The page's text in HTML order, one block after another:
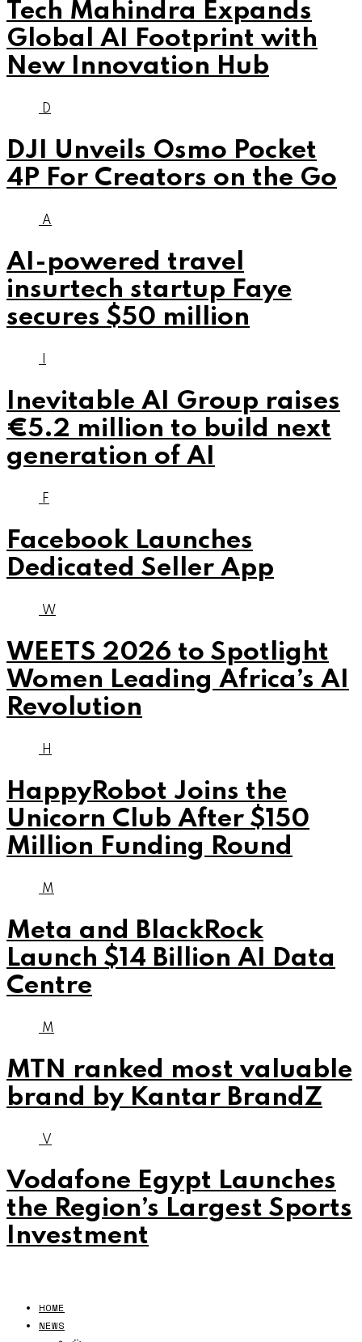
Tech Mahindra Expands
Global AI Footprint with
New Innovation Hub
D
DJI Unveils Osmo Pocket
4P For Creators on the Go
A
AI-powered travel
insurtech startup Faye
secures $50 million
Inevitable AI Group raises
€5.2 million to build next
generation of AI
F
Facebook Launches
Dedicated Seller App
W
WEETS 2026 to Spotlight
Women Leading Africa’s AI
Revolution
H
HappyRobot Joins the
Unicorn Club After $150
Million Funding Round
M
Meta and BlackRock
Launch $14 Billion AI Data
Centre
M
MTN ranked most valuable
brand by Kantar BrandZ
V
Vodafone Egypt Launches
the Region’s Largest Sports
Investment
HOME
NEWS